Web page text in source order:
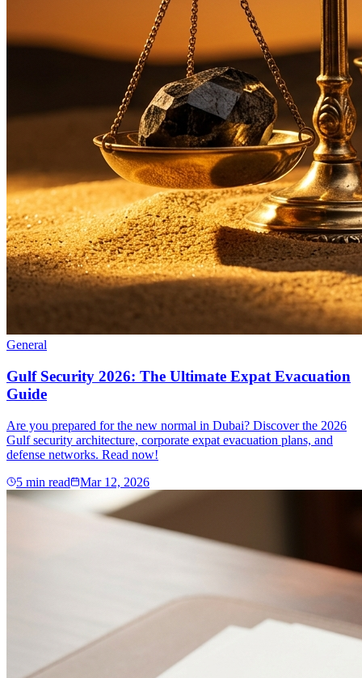
General
Gulf Security 2026: The Ultimate Expat Evacuation
Guide
Are you prepared for the new normal in Dubai? Discover the 2026
Gulf security architecture, corporate expat evacuation plans, and
defense networks. Read now!
5 min read Mar 12, 2026